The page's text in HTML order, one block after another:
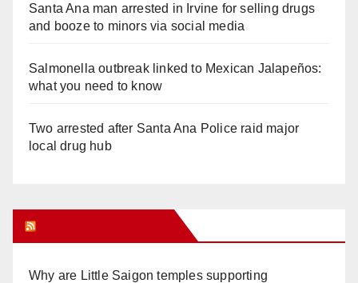
Santa Ana man arrested in Irvine for selling drugs
and booze to minors via social media
Salmonella outbreak linked to Mexican Jalapeños:
what you need to know
Two arrested after Santa Ana Police raid major
local drug hub
Why are Little Saigon temples supporting